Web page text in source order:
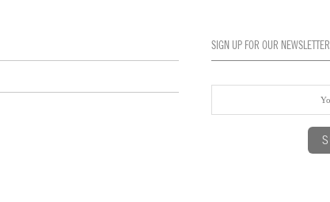
SIGN UP FOR OUR NEWSLETTER